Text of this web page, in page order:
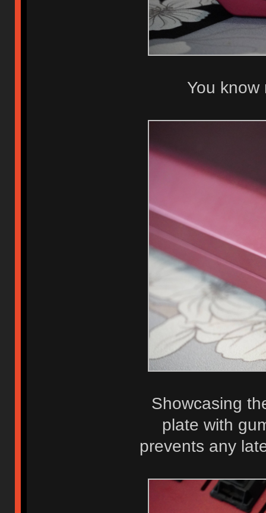
You
Showcasing
plate with
prevents any